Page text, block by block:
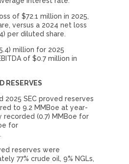
of $72.1 million in 2025,
versus a 2024 net loss
per diluted share.
million for 2025
of $0.7 million in
RESERVES
2025 SEC proved reserves
to 9.2 MMBoe at year-
recorded (0.7) MMBoe for
for
reserves were
77% crude oil, 9% NGLs,